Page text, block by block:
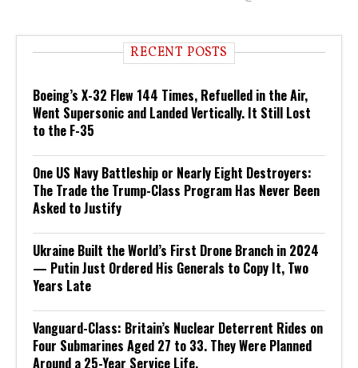
RECENT POSTS
Boeing’s X-32 Flew 144 Times, Refuelled in the Air,
Went Supersonic and Landed Vertically. It Still Lost
to the F-35
One US Navy Battleship or Nearly Eight Destroyers:
The Trade the Trump-Class Program Has Never Been
Asked to Justify
Ukraine Built the World’s First Drone Branch in 2024
— Putin Just Ordered His Generals to Copy It, Two
Years Late
Vanguard-Class: Britain’s Nuclear Deterrent Rides on
Four Submarines Aged 27 to 33. They Were Planned
Around a 25-Year Service Life.